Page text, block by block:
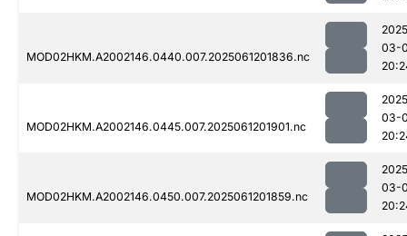
MOD02HKM.A2002146.0440.007.2025061201836.nc
03-
MOD02HKM.A2002146.0445.007.2025061201901.nc
03-
MOD02HKM.A2002146.0450.007.2025061201859.nc
03-